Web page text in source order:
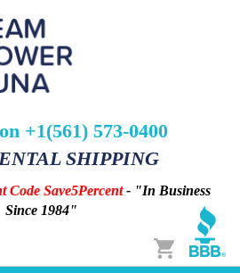
+1(561) 573-0400
SHIPPING
Code Save5Percent- "In Business
Since 1984"
Cart